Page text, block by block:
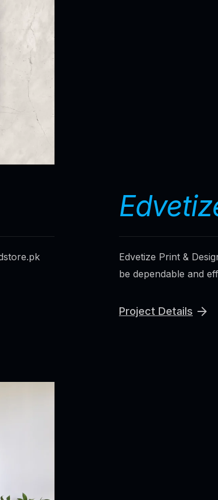
Edvetize Print &
be dependable and
Project Details